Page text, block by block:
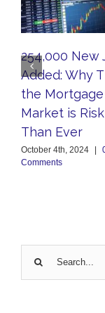
254,000 New
Added: Why
the Mortgage
Market is
Than Ever
October 4th, 2024 |
Comments